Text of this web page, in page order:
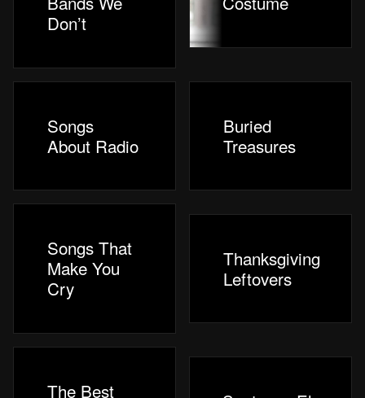
Don’t
Songs
About Radio
Buried
Treasures
Songs That
Make You
Cry
Thanksgiving
Leftovers
The Best